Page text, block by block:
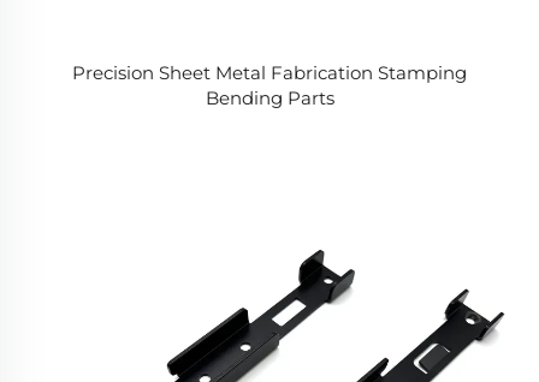
Precision Sheet Metal Fabrication Stamping
Bending Parts